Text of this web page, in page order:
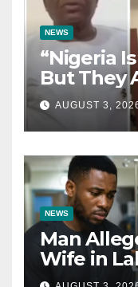
NEWS
“Nigeria
But They
Tinubu’s
Kalu
Bishops
AUGUST 3,
NEWS
Man
Wife in
Sexually